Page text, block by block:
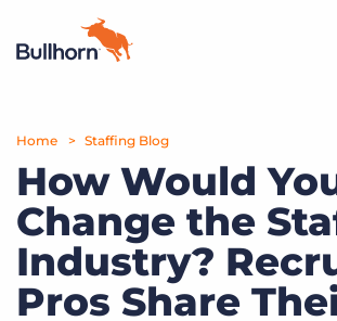
Products
Pricing
Resources
Marketplace
Home Staffing Blog
How Would
Change the
Industry?
Pros Share